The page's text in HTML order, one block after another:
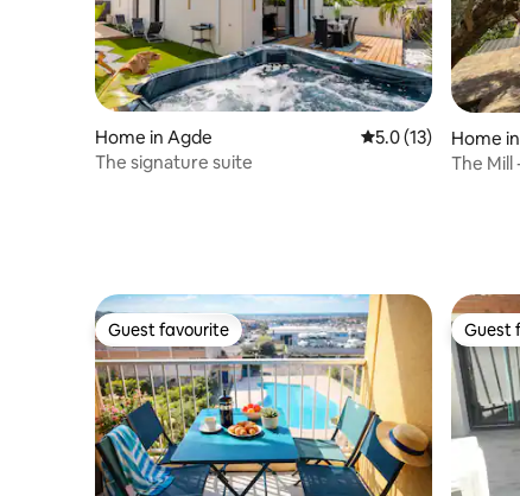
Home in Agde 5.0 out of 5
5.0 (13)
The signature suite
Home
The Mill
Guest favourite
Guest favourite Guest
Guest